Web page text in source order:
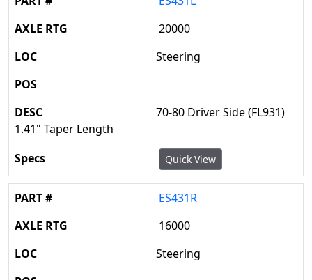
20000
Steering
70-80 Driver Side (FL931)
1.41" Taper Length
Quick View
ES431R
16000
Steering